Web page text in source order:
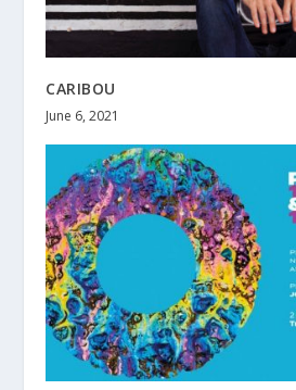
CARIBOU
June 6, 2021